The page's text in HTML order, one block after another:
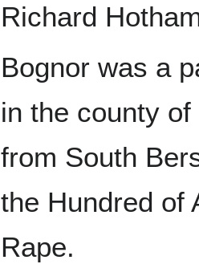
Richard
Bognor was a
in the county
from South
the Hundred of
Rape.